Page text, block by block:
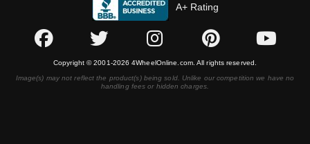
A+ Rating
Copyright © 2001-2026 4WheelOnline.com. All rights reserved.
Image(s) may not reflect the product(s) being sold. Unlike our competition we have no
handling fees or hidden charges.